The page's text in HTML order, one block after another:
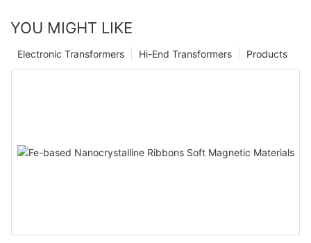
YOU MIGHT LIKE
Products
Hi-End Transformers
Electronic Transformers